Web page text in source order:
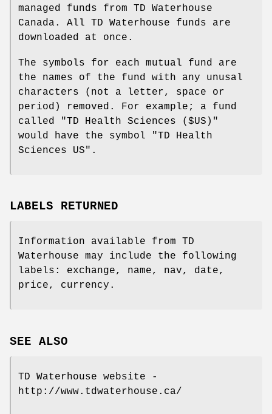
managed funds from TD Waterhouse
Canada. All TD Waterhouse funds are
downloaded at once.
The symbols for each mutual fund are
the names of the fund with any unusal
characters (not a letter, space or
period) removed. For example; a fund
called "TD Health Sciences ($US)"
would have the symbol "TD Health
Sciences US".
LABELS RETURNED
Information available from TD
Waterhouse may include the following
labels: exchange, name, nav, date,
price, currency.
SEE ALSO
TD Waterhouse website -
http://www.tdwaterhouse.ca/